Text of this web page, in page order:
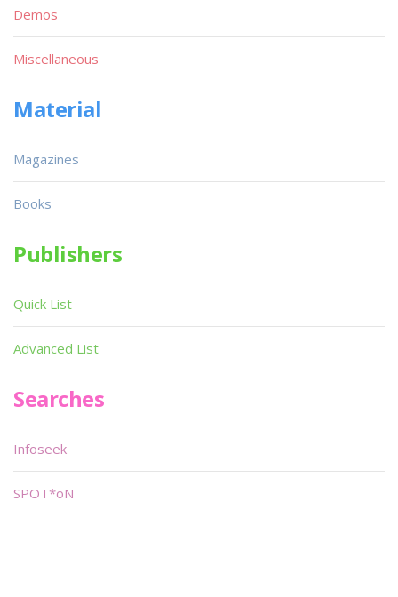
Demos
Miscellaneous
Material
Magazines
Books
Publishers
Quick List
Advanced List
Searches
Infoseek
SPOT*oN